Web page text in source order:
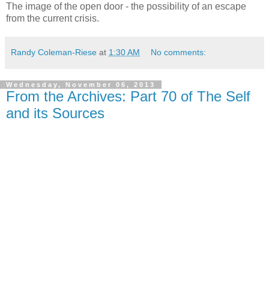
The image of the open door - the possibility of an escape
from the current crisis.
Randy Coleman-Riese at 1:30 AM No comments:
Wednesday, November 06, 2013
From the Archives: Part 70 of The Self
and its Sources